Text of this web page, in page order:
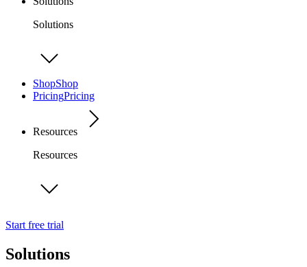
Solutions
ShopShop
PricingPricing
Resources
Resources
Start free trial
Solutions